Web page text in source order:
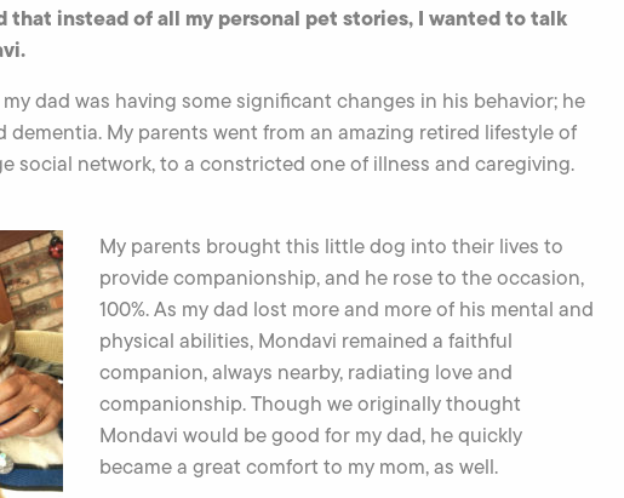
that instead of all my personal pet stories, I wanted to talk
dad was having some significant changes in his behavior; he
dementia. My parents went from an amazing retired lifestyle of
social network, to a constricted one of illness and caregiving.
My parents brought this little dog into their lives to
provide companionship, and he rose to the occasion,
100%. As my dad lost more and more of his mental and
physical abilities, Mondavi remained a faithful
companion, always nearby, radiating love and
companionship. Though we originally thought
Mondavi would be good for my dad, he quickly
became a great comfort to my mom, as well.